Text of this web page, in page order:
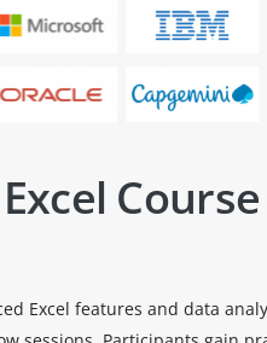
Course
Excel features and data